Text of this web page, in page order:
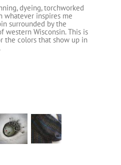
dyeing, torchworked
whatever inspires me
surrounded by the
Wisconsin. This is
the colors that show up in